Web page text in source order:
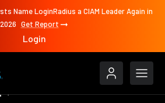
Name LoginRadius a CIAM Leader Again in
2026 Get Report
Login